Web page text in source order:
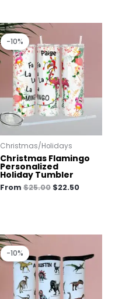
-10%
Christmas/Holidays
Christmas Flamingo
Personalized
Holiday Tumbler
From $25.00
Original
was:
$25.00.
$22.50
price
is:
$22.50.
-10%
was:
$23.00.
is:
$20.70.